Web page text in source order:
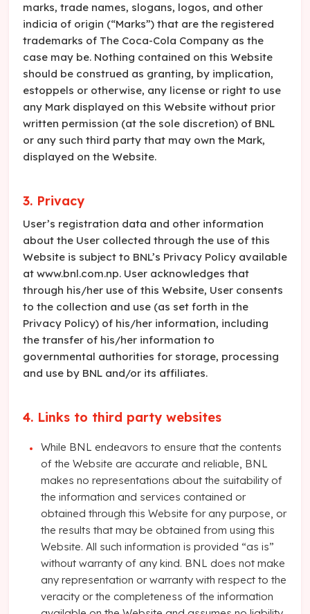
marks, trade names, slogans, logos, and other
indicia of origin (“Marks”) that are the registered
trademarks of The Coca-Cola Company as the
case may be. Nothing contained on this Website
should be construed as granting, by implication,
estoppels or otherwise, any license or right to use
any Mark displayed on this Website without prior
written permission (at the sole discretion) of BNL
or any such third party that may own the Mark,
displayed on the Website.
3. Privacy
User’s registration data and other information
about the User collected through the use of this
Website is subject to BNL’s Privacy Policy available
at www.bnl.com.np. User acknowledges that
through his/her use of this Website, User consents
to the collection and use (as set forth in the
Privacy Policy) of his/her information, including
the transfer of his/her information to
governmental authorities for storage, processing
and use by BNL and/or its affiliates.
4. Links to third party websites
While BNL endeavors to ensure that the contents
of the Website are accurate and reliable, BNL
makes no representations about the suitability of
the information and services contained or
obtained through this Website for any purpose, or
the results that may be obtained from using this
Website. All such information is provided “as is”
without warranty of any kind. BNL does not make
any representation or warranty with respect to the
veracity or the completeness of the information